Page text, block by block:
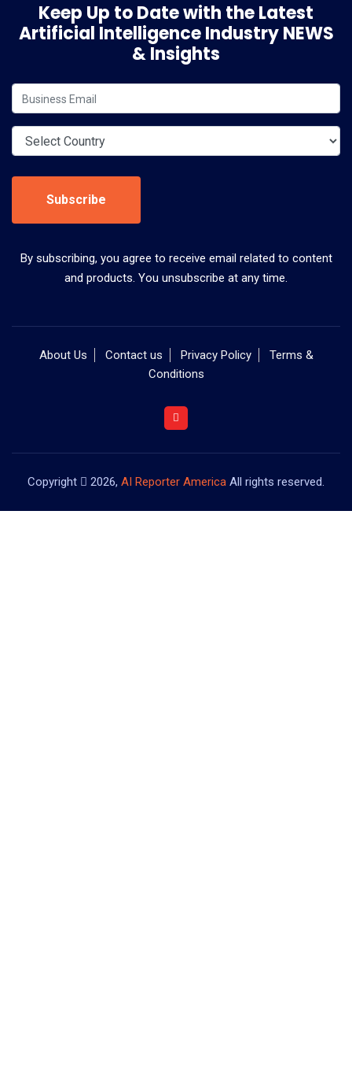
Keep Up to Date with the Latest
Artificial Intelligence Industry NEWS
& Insights
Subscribe
By subscribing, you agree to receive email related to content
and products. You unsubscribe at any time.
About Us Contact us Privacy Policy
Terms &
Conditions
Copyright 2026, AI Reporter America All rights reserved.